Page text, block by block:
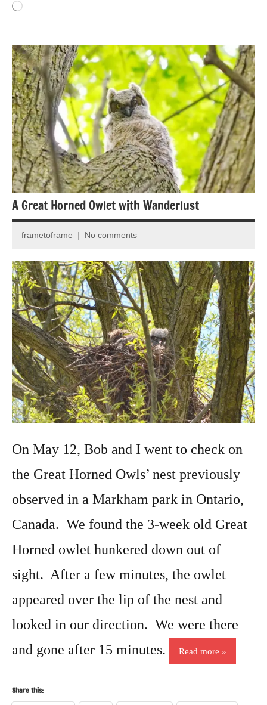
Loading…
Animal
Encounter
Bird
photography
Birds
A Great Horned Owlet with Wanderlust
December
2021
frametoframe No comments
On May 12, Bob and I went to check on
the Great Horned Owls’ nest previously
observed in a Markham park in Ontario,
Canada. We found the 3-week old Great
Horned owlet hunkered down out of
sight. After a few minutes, the owlet
appeared over the lip of the nest and
looked in our direction. We were there
and gone after 15 minutes.
Read more
Share this: